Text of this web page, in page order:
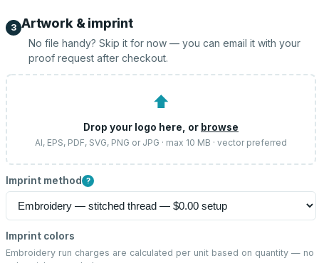
3 Artwork & imprint
No file handy? Skip it for now — you can email it with your
proof request after checkout.
⬆
Drop your logo here, or browse
AI, EPS, PDF, SVG, PNG or JPG · max 10 MB · vector preferred
Imprint method ?
Imprint colors
Embroidery run charges are calculated per unit based on quantity — no